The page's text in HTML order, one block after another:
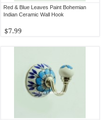
Red & Blue Leaves Paint Bohemian
Indian Ceramic Wall Hook
$7.99